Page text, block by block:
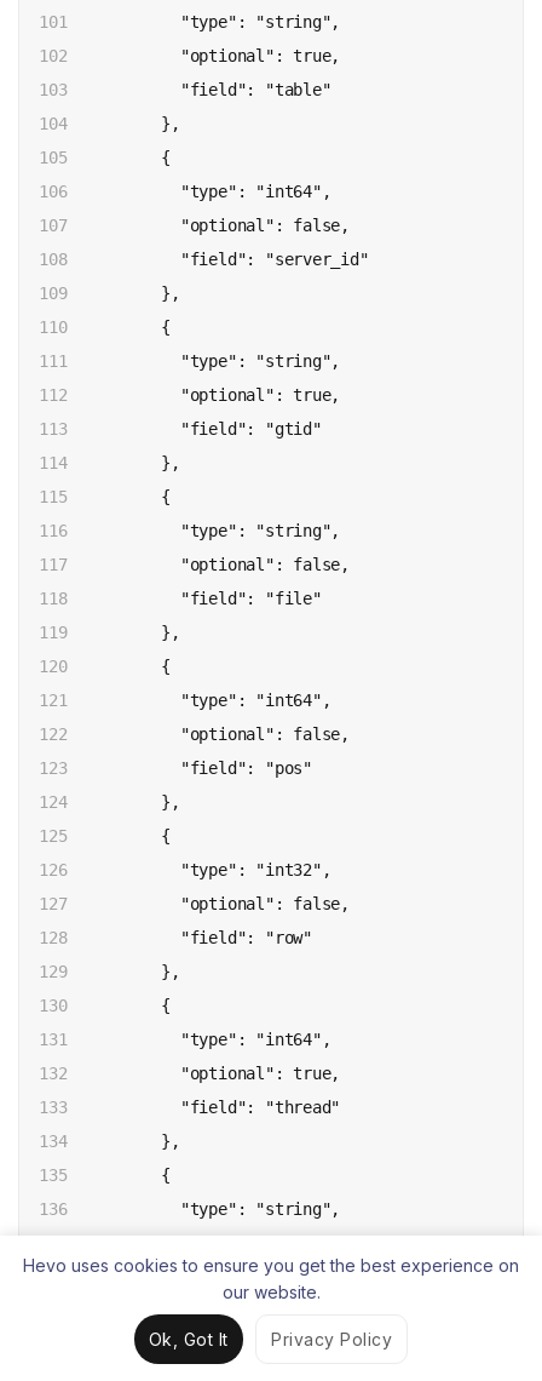
101
102
103
104
105
106
107
108
109
110
111
112
113
114
115
116
117
118
119
120
121
122
123
124
125
126
127
128
129
130
131
132
133
134
135
136
138
            "type": "string",
            "optional": true,
            "field": "table"
          },
          {
            "type": "int64",
            "optional": false,
            "field": "server_id"
          },
          {
            "type": "string",
            "optional": true,
            "field": "gtid"
          },
          {
            "type": "string",
            "optional": false,
            "field": "file"
          },
          {
            "type": "int64",
            "optional": false,
            "field": "pos"
          },
          {
            "type": "int32",
            "optional": false,
            "field": "row"
          },
          {
            "type": "int64",
            "optional": true,
            "field": "thread"
          },
          {
            "type": "string",
            "field": "query"
          }
        ],
Hevo uses cookies to ensure you get the best experience on
our website.
Ok, Got It Privacy Policy